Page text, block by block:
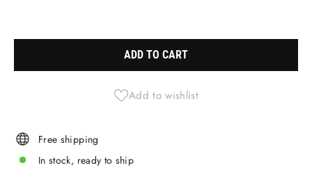
ADD TO CART
Add to wishlist
Free shipping
In stock, ready to ship